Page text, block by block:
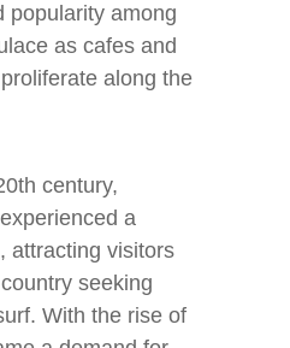
popularity among
as cafes and
along the
century,
a
attracting visitors
seeking
With the rise of